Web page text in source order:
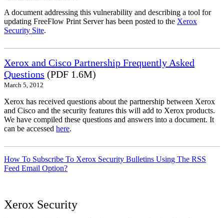
A document addressing this vulnerability and describing a tool for
updating FreeFlow Print Server has been posted to the Xerox
Security Site.
Xerox and Cisco Partnership Frequently Asked
Questions (PDF 1.6M)
March 5, 2012
Xerox has received questions about the partnership between Xerox
and Cisco and the security features this will add to Xerox products.
We have compiled these questions and answers into a document. It
can be accessed here.
How To Subscribe To Xerox Security Bulletins Using The RSS
Feed Email Option?
Xerox Security